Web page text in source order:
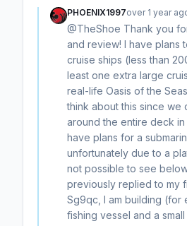
PHOENIX1997over 1 year
@TheShoe Thank you
and review! I have plans
cruise ships (less than
least one extra large
real-life Oasis of the
think about this since we
around the entire deck in
have plans for a
unfortunately due to a
not possible to see
previously replied to my
Sg9qc, I am building (for
fishing vessel and a